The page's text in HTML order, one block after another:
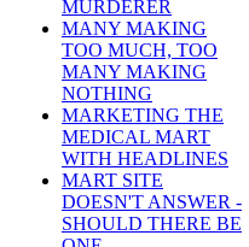
MURDERER
MANY MAKING
TOO MUCH, TOO
MANY MAKING
NOTHING
MARKETING THE
MEDICAL MART
WITH HEADLINES
MART SITE
DOESN'T ANSWER -
SHOULD THERE BE